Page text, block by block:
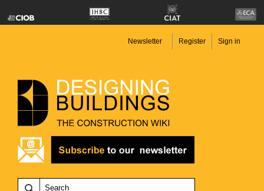
Newsletter Register Sign in